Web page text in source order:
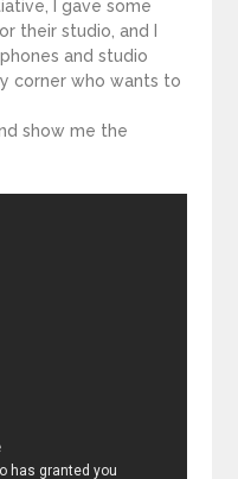
I gave some
their studio, and I
and studio
corner who wants to
show me the